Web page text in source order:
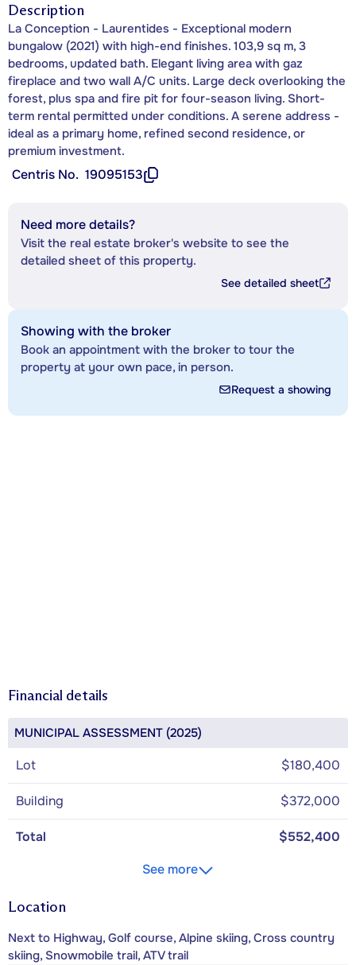
Description
La Conception - Laurentides - Exceptional modern
bungalow (2021) with high-end finishes. 103,9 sq m, 3
bedrooms, updated bath. Elegant living area with gaz
fireplace and two wall A/C units. Large deck overlooking the
forest, plus spa and fire pit for four-season living. Short-
term rental permitted under conditions. A serene address -
ideal as a primary home, refined second residence, or
premium investment.
Centris No. 19095153
Need more details?
Visit the real estate broker's website to see the
detailed sheet of this property.
See detailed sheet
Showing with the broker
Book an appointment with the broker to tour the
property at your own pace, in person.
Request a showing
Financial details
MUNICIPAL ASSESSMENT (2025)
Lot $180,400
Building $372,000
Total
$552,400
See more
Location
Next to Highway, Golf course, Alpine skiing, Cross country
skiing, Snowmobile trail, ATV trail